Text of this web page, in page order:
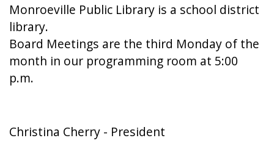
Monroeville Public Library is a school district
library.
Board Meetings are the third Monday of the
month in our programming room at 5:00
p.m.
Christina Cherry - President